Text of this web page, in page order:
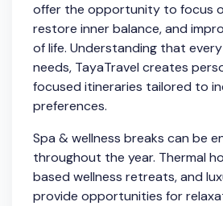
offer the opportunity to focus
restore inner balance, and
of life. Understanding that
needs, TayaTravel creates
focused itineraries tailored to
preferences.
Spa & wellness breaks can be
throughout the year. Thermal
based wellness retreats, and
provide opportunities for